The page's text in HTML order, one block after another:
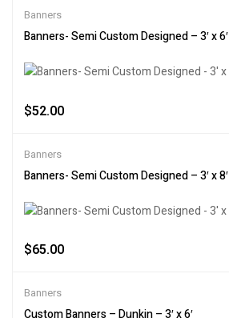
Banners
Banners- Semi Custom Designed – 3′ x 6′
$52.00
Banners
Banners- Semi Custom Designed – 3′ x 8′
$65.00
Banners
Custom Banners – Dunkin – 3′ x 6′